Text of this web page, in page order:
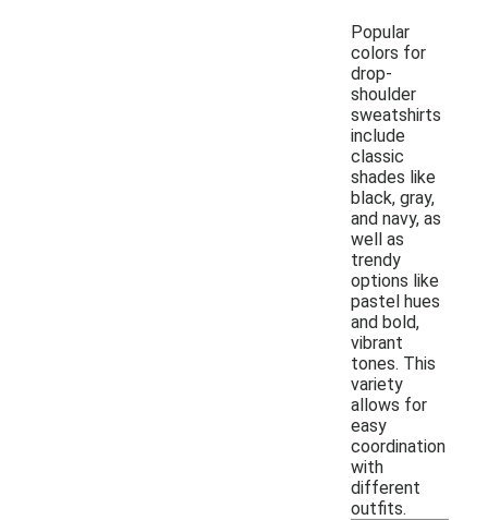
Popular
colors for
drop-
shoulder
sweatshirts
include
classic
shades like
black, gray,
and navy, as
well as
trendy
options like
pastel hues
and bold,
vibrant
tones. This
variety
allows for
easy
coordination
with
different
outfits.